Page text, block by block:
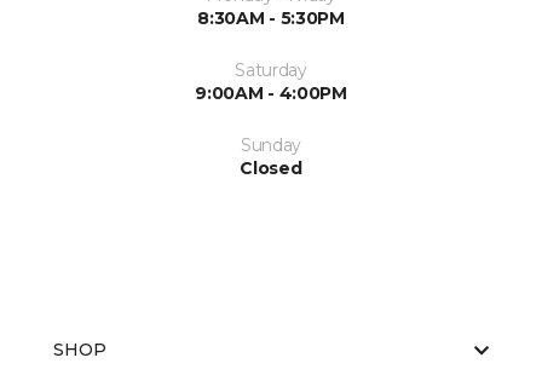
8:30AM - 5:30PM
Saturday
9:00AM - 4:00PM
Sunday
Closed
SHOP